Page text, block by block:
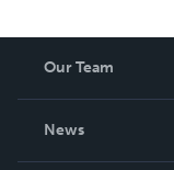
Our Team
News